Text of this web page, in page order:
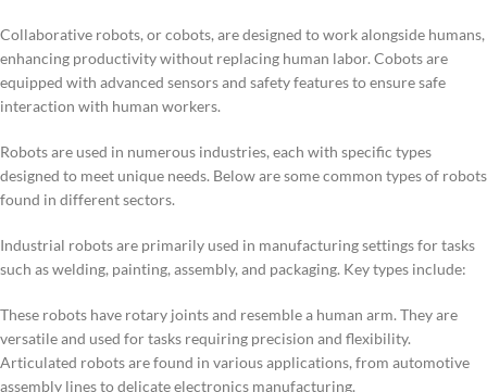
Collaborative robots, or cobots, are designed to work alongside humans,
enhancing productivity without replacing human labor. Cobots are
equipped with advanced sensors and safety features to ensure safe
interaction with human workers.
Robots are used in numerous industries, each with specific types
designed to meet unique needs. Below are some common types of robots
found in different sectors.
Industrial robots are primarily used in manufacturing settings for tasks
such as welding, painting, assembly, and packaging. Key types include:
These robots have rotary joints and resemble a human arm. They are
versatile and used for tasks requiring precision and flexibility.
Articulated robots are found in various applications, from automotive
assembly lines to delicate electronics manufacturing.